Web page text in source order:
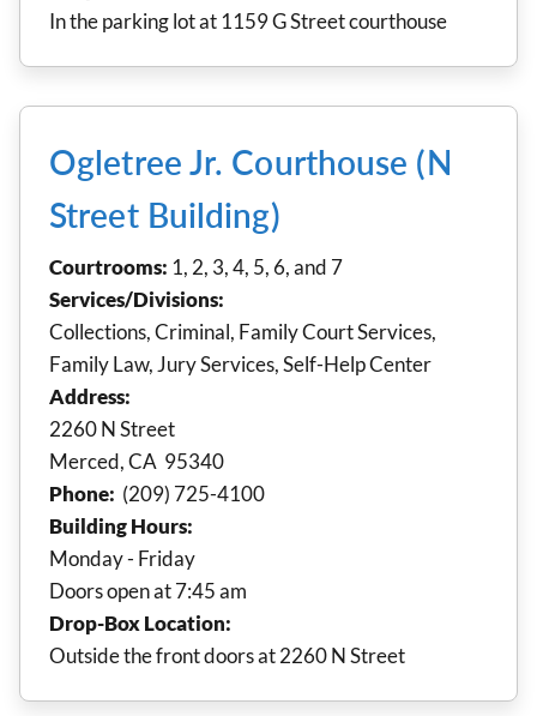
In the parking lot at 1159 G Street courthouse
Ogletree Jr. Courthouse (N
Street Building)
Courtrooms: 1, 2, 3, 4, 5, 6, and 7
Services/Divisions:
Collections, Criminal, Family Court Services,
Family Law, Jury Services, Self-Help Center
Address:
2260 N Street
Merced, CA 95340
Phone: (209) 725-4100
Building Hours:
Monday - Friday
Doors open at 7:45 am
Drop-Box Location:
Outside the front doors at 2260 N Street